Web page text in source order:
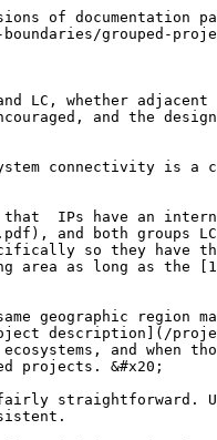
of documentation
grouped-
LC, whether
and the
connectivity is a
IPs have an
and both
so they have
area as long as the
geographic region
description](/
and when
projects. &#x20;
straightforward.